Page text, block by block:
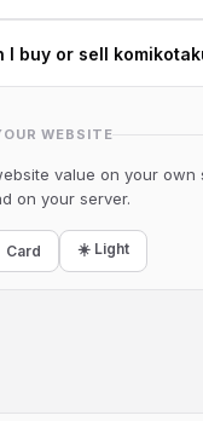
I buy or sell
WEBSITE
value on your
on your server.
Card ☀️ Light